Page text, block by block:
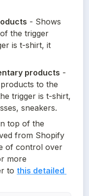
- Shows
the trigger
is t-shirt, it
products -
to the
trigger is t-shirt,
sneakers.
top of the
from Shopify
of control over
more
to this detailed